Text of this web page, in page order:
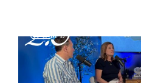
content